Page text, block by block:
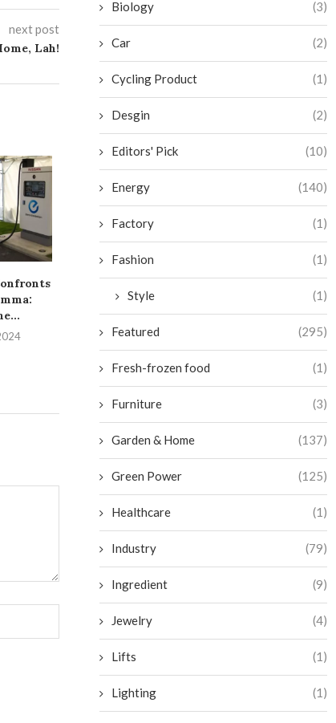
next post
Lah!
Shah’s $40 Billion...
Pathway to
September
Biology (3)
Car (2)
Cycling Product (1)
Desgin (2)
Editors' Pick (10)
Energy (140)
Factory (1)
Fashion (1)
Style (1)
Featured (295)
Fresh-frozen food (1)
Furniture (3)
Garden & Home (137)
Green Power (125)
Healthcare (1)
Industry (79)
Ingredient (9)
Jewelry (4)
Lifts (1)
Lighting (1)